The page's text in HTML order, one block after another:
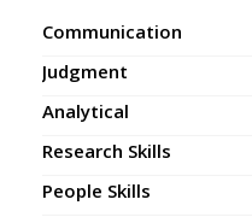
Communication
Judgment
Analytical
Research Skills
People Skills